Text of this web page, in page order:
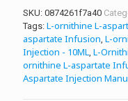
SKU: 0874261f7a40
Tags: L-ornithine L-
aspartate Infusion L-
Injection - 10ML L-
ornithine L-aspartate
Aspartate Injection